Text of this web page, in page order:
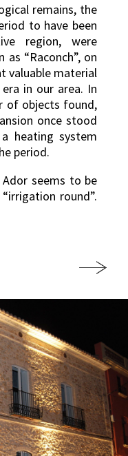
remains, the
to have been
region, were
“Raconch”, on
valuable material
in our area. In
of objects found,
once stood
heating system
period.
Ador seems to be
round”.